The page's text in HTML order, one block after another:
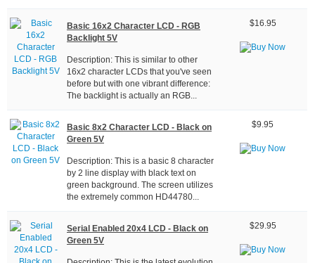
Basic 16x2 Character LCD - RGB
Backlight 5V
Description: This is similar to other
16x2 character LCDs that you've seen
before but with one vibrant difference:
The backlight is actually an RGB...
$16.95
Basic 8x2 Character LCD - Black on
Green 5V
Description: This is a basic 8 character
by 2 line display with black text on
green background. The screen utilizes
the extremely common HD44780...
$9.95
Serial Enabled 20x4 LCD - Black on
Green 5V
$29.95